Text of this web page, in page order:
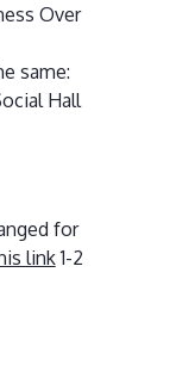
Over
same:
Hall
for
link1-2